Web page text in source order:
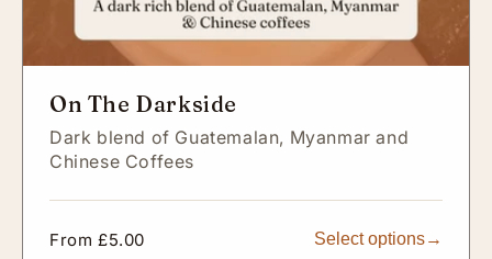
On The Darkside
Dark blend of Guatemalan, Myanmar and
Chinese Coffees
Regular
From £5.00 Select options